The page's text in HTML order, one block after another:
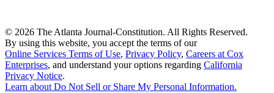
© 2026 The Atlanta Journal-Constitution. All Rights Reserved.
By using this website, you accept the terms of our
Online Services Terms of Use, Privacy Policy, Careers at Cox
Enterprises, and understand your options regarding California
Privacy Notice.
Learn about Do Not Sell or Share My Personal Information.